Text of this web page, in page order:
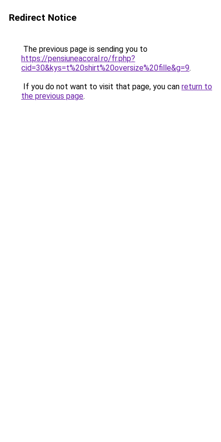
Redirect Notice
The previous page is sending you to
https://pensiuneacoral.ro/fr.php?
cid=30&kys=t%20shirt%20oversize%20fille&g=9.
If you do not want to visit that page, you can return to
the previous page.